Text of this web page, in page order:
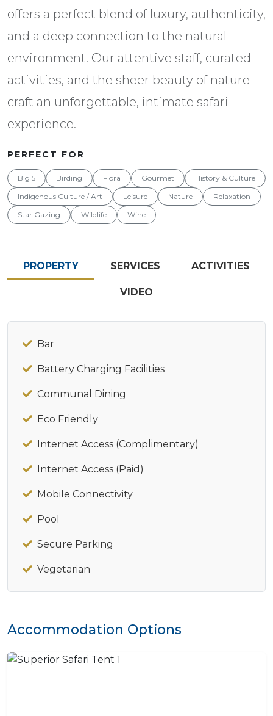
offers a perfect blend of luxury, authenticity,
and a deep connection to the natural
environment. Our attentive staff, curated
activities, and the sheer beauty of nature
craft an unforgettable, intimate safari
experience.
PERFECT FOR
Big 5 Birding Flora Gourmet
History & Culture
Indigenous Culture / Art
Leisure Nature
Relaxation
Star Gazing
Wildlife Wine
PROPERTY SERVICES ACTIVITIES
VIDEO
Bar
Battery Charging Facilities
Communal Dining
Eco Friendly
Internet Access (Complimentary)
Internet Access (Paid)
Mobile Connectivity
Pool
Secure Parking
Vegetarian
Accommodation Options